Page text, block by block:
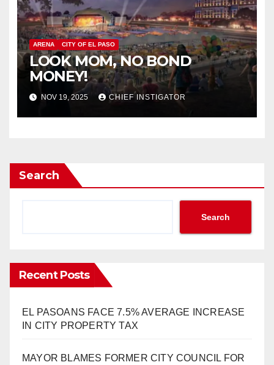
ARENA CITY OF EL PASO
LOOK MOM, NO BOND
MONEY!
NOV 19, 2025 CHIEF INSTIGATOR
Search
Search
Recent Posts
EL PASOANS FACE 7.5% AVERAGE INCREASE
IN CITY PROPERTY TAX
MAYOR BLAMES FORMER CITY COUNCIL FOR